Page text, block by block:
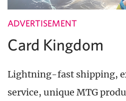
ADVERTISEMENT
Card Kingdom
Lightning-fast shipping,
service, unique MTG